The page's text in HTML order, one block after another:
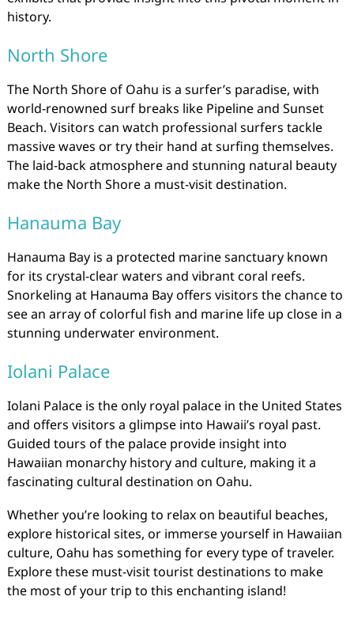
history.
North Shore
The North Shore of Oahu is a surfer’s paradise, with
world-renowned surf breaks like Pipeline and Sunset
Beach. Visitors can watch professional surfers tackle
massive waves or try their hand at surfing themselves.
The laid-back atmosphere and stunning natural beauty
make the North Shore a must-visit destination.
Hanauma Bay
Hanauma Bay is a protected marine sanctuary known
for its crystal-clear waters and vibrant coral reefs.
Snorkeling at Hanauma Bay offers visitors the chance to
see an array of colorful fish and marine life up close in a
stunning underwater environment.
Iolani Palace
Iolani Palace is the only royal palace in the United States
and offers visitors a glimpse into Hawaii’s royal past.
Guided tours of the palace provide insight into
Hawaiian monarchy history and culture, making it a
fascinating cultural destination on Oahu.
Whether you’re looking to relax on beautiful beaches,
explore historical sites, or immerse yourself in Hawaiian
culture, Oahu has something for every type of traveler.
Explore these must-visit tourist destinations to make
the most of your trip to this enchanting island!